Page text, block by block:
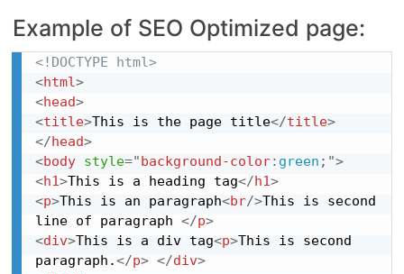
Example of SEO Optimized page:
<!DOCTYPE html>
<html>
<head>
<title>This is the page title</title>
</head>
<body style="background-color: green ; ">
<h1>This is a heading tag</h1>
<p>This is an paragraph<br/>This is second
line of paragraph </p>
<div>This is a div tag<p>This is second
paragraph.</p> </div>